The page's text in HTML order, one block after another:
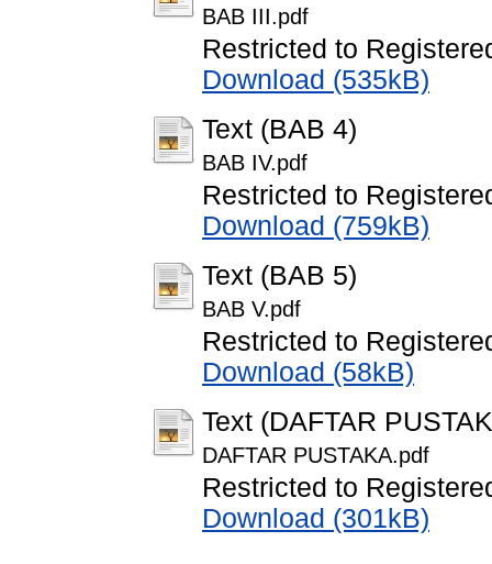
BAB III.pdf
Restricted to
Download (535kB)
Text (BAB 4)
BAB IV.pdf
Restricted to
Download (759kB)
Text (BAB 5)
BAB V.pdf
Restricted to
Download (58kB)
Text (DAFTAR
DAFTAR PUSTAKA.pdf
Restricted to
Download (301kB)